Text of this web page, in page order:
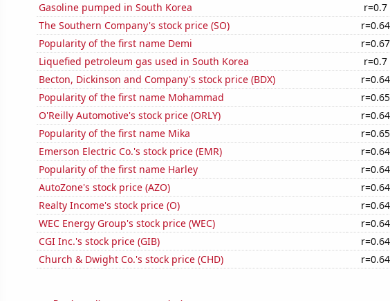
Gasoline pumped in South Korea
r=0.7
The Southern Company's stock price (SO)
r=0.64
Popularity of the first name Demi
r=0.67
Liquefied petroleum gas used in South Korea
r=0.7
Becton, Dickinson and Company's stock price (BDX)
r=0.64
Popularity of the first name Mohammad
r=0.65
O'Reilly Automotive's stock price (ORLY)
r=0.64
Popularity of the first name Mika
r=0.65
Emerson Electric Co.'s stock price (EMR)
r=0.64
Popularity of the first name Harley
r=0.64
AutoZone's stock price (AZO)
r=0.64
Realty Income's stock price (O)
r=0.64
WEC Energy Group's stock price (WEC)
r=0.64
CGI Inc.'s stock price (GIB)
r=0.64
Church & Dwight Co.'s stock price (CHD)
r=0.64